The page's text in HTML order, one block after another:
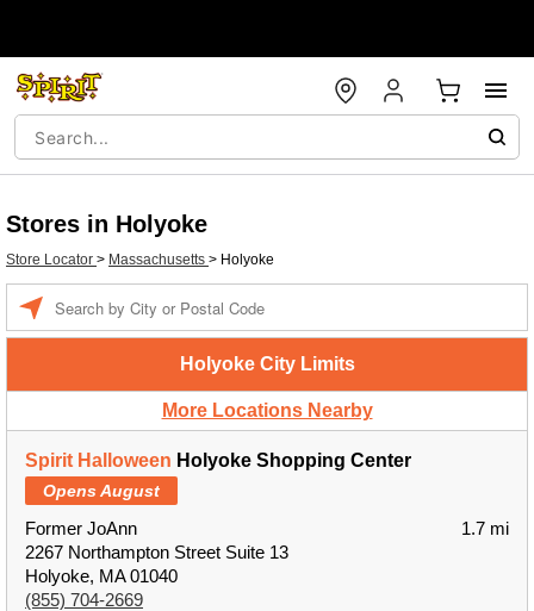
Stores in Holyoke
Store Locator > Massachusetts > Holyoke
Holyoke City Limits
More Locations Nearby
Spirit Halloween Holyoke Shopping Center
Opens August
Former JoAnn
2267 Northampton Street Suite 13
Holyoke, MA 01040
(855) 704-2669
1.7 mi